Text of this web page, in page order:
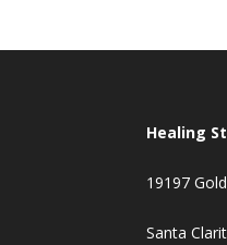
Healing
19197
Santa